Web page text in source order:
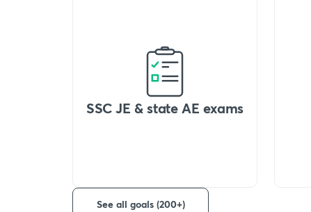
SSC JE & state AE exams
See all goals (200+)